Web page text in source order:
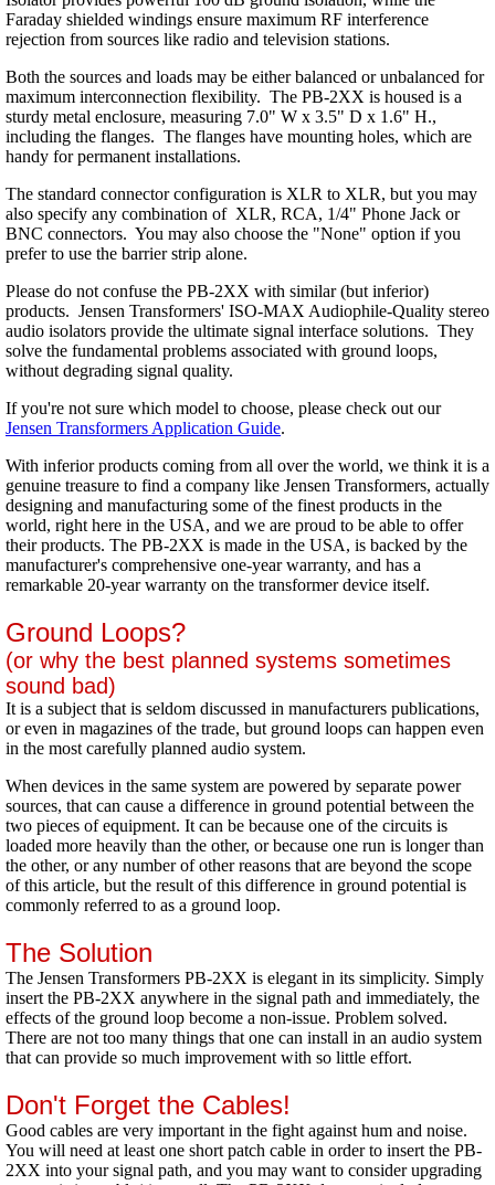
Faraday shielded windings ensure maximum RF interference
rejection from sources like radio and television stations.
Both the sources and loads may be either balanced or unbalanced for
maximum interconnection flexibility. The PB-2XX is housed is a
sturdy metal enclosure, measuring 7.0" W x 3.5" D x 1.6" H.,
including the flanges. The flanges have mounting holes, which are
handy for permanent installations.
The standard connector configuration is XLR to XLR, but you may
also specify any combination of XLR, RCA, 1/4" Phone Jack or
BNC connectors. You may also choose the "None" option if you
prefer to use the barrier strip alone.
Please do not confuse the PB-2XX with similar (but inferior)
products. Jensen Transformers' ISO-MAX Audiophile-Quality stereo
audio isolators provide the ultimate signal interface solutions. They
solve the fundamental problems associated with ground loops,
without degrading signal quality.
If you're not sure which model to choose, please check out our
Jensen Transformers Application Guide.
With inferior products coming from all over the world, we think it is a
genuine treasure to find a company like Jensen Transformers, actually
designing and manufacturing some of the finest products in the
world, right here in the USA, and we are proud to be able to offer
their products. The PB-2XX is made in the USA, is backed by the
manufacturer's comprehensive one-year warranty, and has a
remarkable 20-year warranty on the transformer device itself.
Ground Loops?
(or why the best planned systems sometimes
sound bad)
It is a subject that is seldom discussed in manufacturers publications,
or even in magazines of the trade, but ground loops can happen even
in the most carefully planned audio system.
When devices in the same system are powered by separate power
sources, that can cause a difference in ground potential between the
two pieces of equipment. It can be because one of the circuits is
loaded more heavily than the other, or because one run is longer than
the other, or any number of other reasons that are beyond the scope
of this article, but the result of this difference in ground potential is
commonly referred to as a ground loop.
The Solution
The Jensen Transformers PB-2XX is elegant in its simplicity. Simply
insert the PB-2XX anywhere in the signal path and immediately, the
effects of the ground loop become a non-issue. Problem solved.
There are not too many things that one can install in an audio system
that can provide so much improvement with so little effort.
Don't Forget the Cables!
Good cables are very important in the fight against hum and noise.
You will need at least one short patch cable in order to insert the PB-
2XX into your signal path, and you may want to consider upgrading